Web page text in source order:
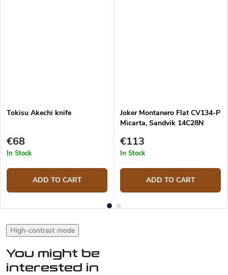
Tokisu Akechi knife
€68
In Stock
ADD TO CART
Joker Montanero Flat CV134-P
Micarta, Sandvik 14C28N
€113
In Stock
ADD TO CART
High-contrast mode
You might be
interested in